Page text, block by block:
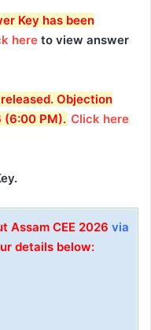
Key has been
here to view answer
Objection
(6:00 PM). Click here
Assam CEE 2026 via
details below: